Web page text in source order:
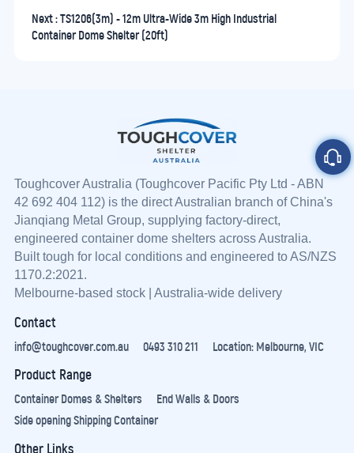
Next :TS1206(3m) - 12m Ultra-Wide 3m High Industrial
Container Dome Shelter (20ft)
Toughcover Australia (ToughcoverPacific Pty Ltd - ABN
42 692 404 112) is the direct Australian branch of China's
Jianqiang Metal Group, supplying factory-direct,
engineered container dome shelters across Australia.
Built tough for local conditions and engineered to AS/NZS
1170.2:2021.
Melbourne-based stock | Australia-wide delivery
Contact
info@toughcover.com.au 0493 310 211 Location: Melbourne, VIC
Product Range
Container Domes & Shelters
End Walls & Doors
Side opening Shipping Container
Other Links